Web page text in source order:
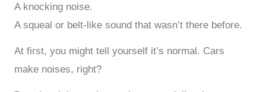
A knocking noise.
A squeal or belt-like sound that wasn’t there before.
At first, you might tell yourself it’s normal. Cars
make noises, right?